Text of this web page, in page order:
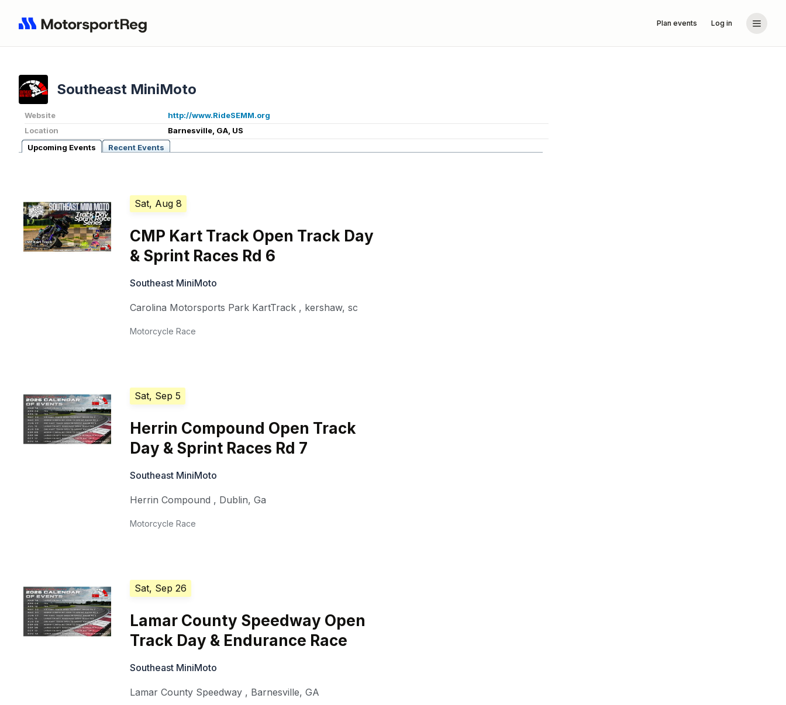
Plan events Log in
Southeast MiniMoto
Website
http://www.RideSEMM.org
Location
Barnesville, GA, US
Upcoming Events
Recent Events
Sat, Aug 8
CMP Kart Track Open Track Day
& Sprint Races Rd 6
Southeast MiniMoto
Carolina Motorsports Park KartTrack , kershaw,sc
Motorcycle Race
Sat, Sep 5
Herrin Compound Open Track
Day & Sprint Races Rd 7
Southeast MiniMoto
Herrin Compound , Dublin,Ga
Motorcycle Race
Sat, Sep 26
Lamar County Speedway Open
Track Day & Endurance Race
Southeast MiniMoto
Lamar County Speedway , Barnesville,GA